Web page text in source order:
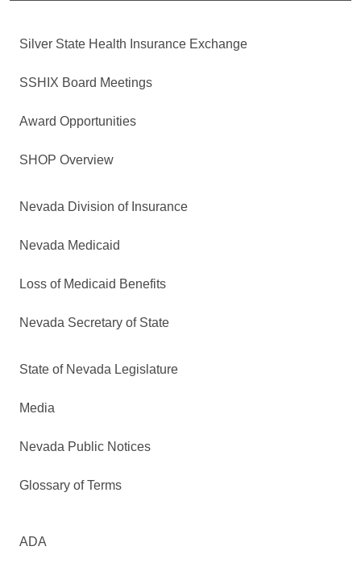
Silver State Health Insurance Exchange
SSHIX Board Meetings
Award Opportunities
SHOP Overview
Nevada Division of Insurance
Nevada Medicaid
Loss of Medicaid Benefits
Nevada Secretary of State
State of Nevada Legislature
Media
Nevada Public Notices
Glossary of Terms
ADA